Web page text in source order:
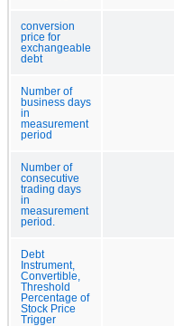
conversion
price for
exchangeable
debt
Number of
business days
in
measurement
period
Number of
consecutive
trading days
in
measurement
period.
Debt
Instrument,
Convertible,
Threshold
Percentage of
Stock Price
Trigger